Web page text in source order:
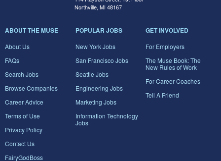
Northville, MI 48167
ABOUT THE MUSE
About Us
FAQs
Search Jobs
Browse Companies
Career Advice
Terms of Use
Privacy Policy
Contact Us
FairyGodBoss
POPULAR JOBS
New York Jobs
San Francisco Jobs
Seattle Jobs
Engineering Jobs
Marketing Jobs
Information Technology
Jobs
GET INVOLVED
For Employers
The Muse Book: The
New Rules of Work
For Career Coaches
Tell A Friend